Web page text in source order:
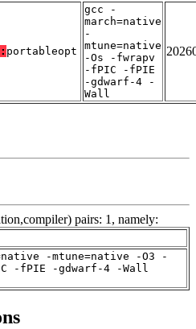
portableopt
gcc -
march=native
-
mtune=native
-Os -fwrapv
-fPIC -fPIE
-gdwarf-4 -
Wall
pairs: 1, namely:
-mtune=native -O3 -
-fPIE -gdwarf-4 -Wall